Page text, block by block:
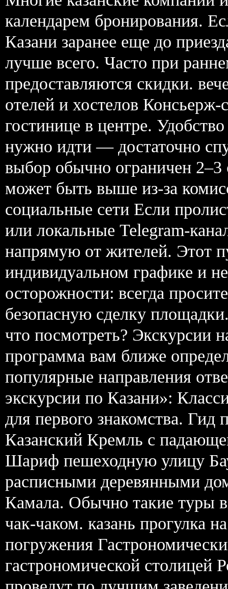
календарем бронирования.
Казани заранее еще до
лучше всего. Часто при
предоставляются скидки.
отелей и хостелов
гостинице в центре.
нужно идти — достаточно
выбор обычно ограничен
может быть выше из-за
социальные сети Если
или локальные Telegram-
напрямую от жителей. Этот
индивидуальном графике и
осторожности: всегда
безопасную сделку
что посмотреть? Экскурсии
программа вам ближе
популярные направления
экскурсии по Казани»:
для первого знакомства.
Казанский Кремль с
Шариф пешеходную улицу
расписными деревянными
Камала. Обычно такие туры
чак-чаком. казань прогулка
погружения
гастрономической столицей